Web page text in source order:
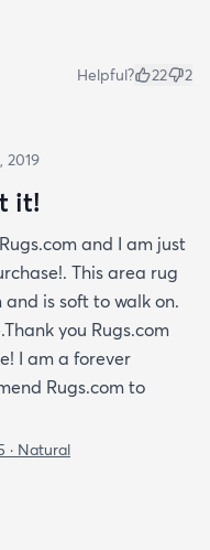
Helpful? 22 2
2019
it!
and I am just
This area rug
is soft to walk on.
you Rugs.com
I am a forever
Rugs.com to
· Natural